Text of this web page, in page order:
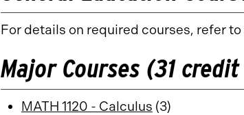
For details on required courses, refer to
Major Courses (31
MATH 1120 - Calculus (3)